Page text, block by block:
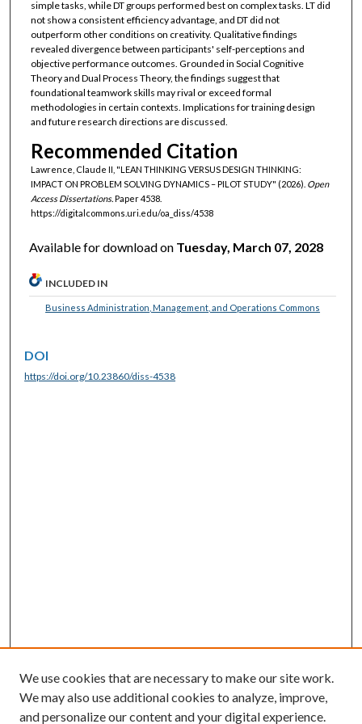
simple tasks, while DT groups performed best on complex tasks. LT did
not show a consistent efficiency advantage, and DT did not
outperform other conditions on creativity. Qualitative findings
revealed divergence between participants' self-perceptions and
objective performance outcomes. Grounded in Social Cognitive
Theory and Dual Process Theory, the findings suggest that
foundational teamwork skills may rival or exceed formal
methodologies in certain contexts. Implications for training design
and future research directions are discussed.
Recommended Citation
Lawrence, Claude II, "LEAN THINKING VERSUS DESIGN THINKING:
IMPACT ON PROBLEM SOLVING DYNAMICS – PILOT STUDY" (2026). Open
Access Dissertations. Paper 4538.
https://digitalcommons.uri.edu/oa_diss/4538
Available for download on Tuesday, March 07, 2028
INCLUDED IN
Business Administration, Management, and Operations Commons
DOI
https://doi.org/10.23860/diss-4538
We use cookies that are necessary to make our site work.
We may also use additional cookies to analyze, improve,
and personalize our content and your digital experience.